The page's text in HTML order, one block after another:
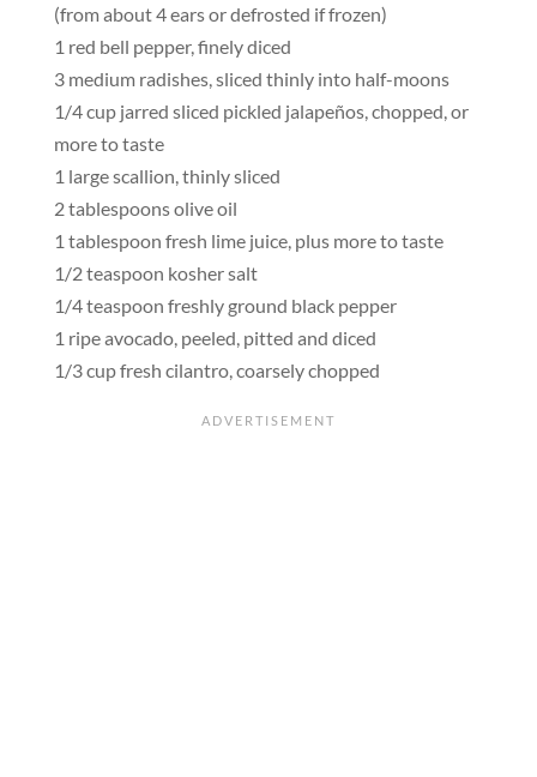
(from about 4 ears or defrosted if frozen)
1 red bell pepper, finely diced
3 medium radishes, sliced thinly into half-moons
1/4 cup jarred sliced pickled jalapeños, chopped, or
more to taste
1 large scallion, thinly sliced
2 tablespoons olive oil
1 tablespoon fresh lime juice, plus more to taste
1/2 teaspoon kosher salt
1/4 teaspoon freshly ground black pepper
1 ripe avocado, peeled, pitted and diced
1/3 cup fresh cilantro, coarsely chopped